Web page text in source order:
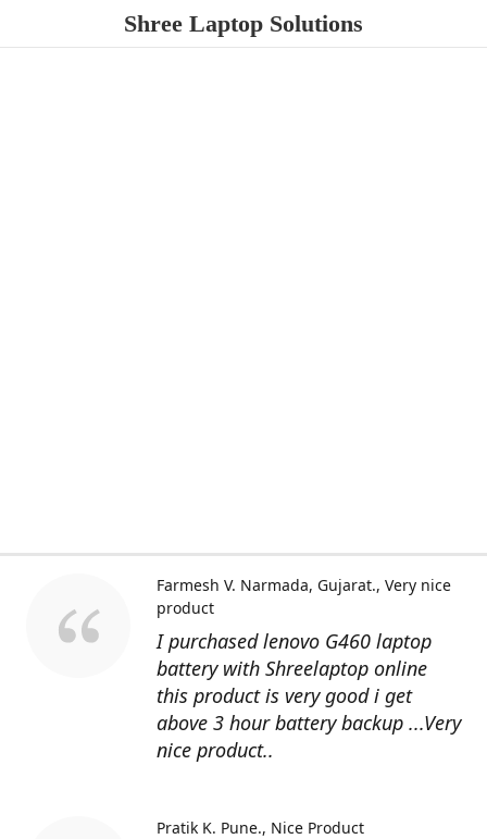
Shree Laptop Solutions
I purchased lenovo G460 laptop
battery with Shreelaptop online
this product is very good i get
above 3 hour battery backup ...Very
nice product..
Farmesh V. Narmada, Gujarat. Very nice
product
Pratik K. Pune. Nice Product